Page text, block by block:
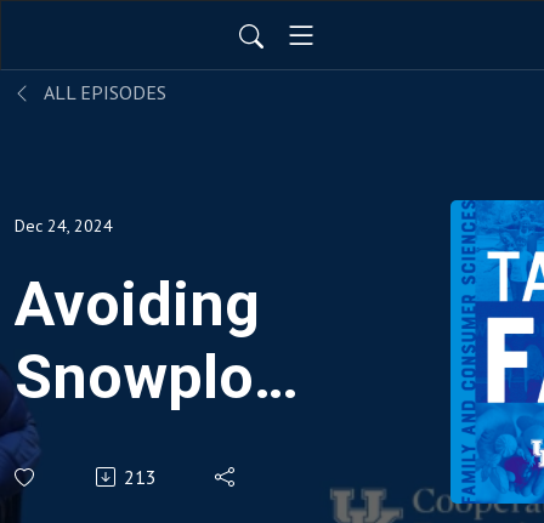
ALL EPISODES
Dec 24, 2024
Avoiding
Snowplow
Parenting
213